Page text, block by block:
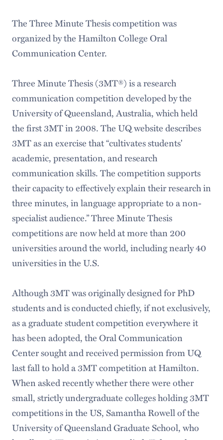
The Three Minute Thesis competition was
organized by the Hamilton College Oral
Communication Center.
Three Minute Thesis (3MT®) is a research
communication competition developed by the
University of Queensland, Australia, which held
the first 3MT in 2008. The UQ website describes
3MT as an exercise that “cultivates students'
academic, presentation, and research
communication skills. The competition supports
their capacity to effectively explain their research in
three minutes, in language appropriate to a non-
specialist audience.” Three Minute Thesis
competitions are now held at more than 200
universities around the world, including nearly 40
universities in the U.S.
Although 3MT was originally designed for PhD
students and is conducted chiefly, if not exclusively,
as a graduate student competition everywhere it
has been adopted, the Oral Communication
Center sought and received permission from UQ
last fall to hold a 3MT competition at Hamilton.
When asked recently whether there were other
small, strictly undergraduate colleges holding 3MT
competitions in the US, Samantha Rowell of the
University of Queensland Graduate School, who